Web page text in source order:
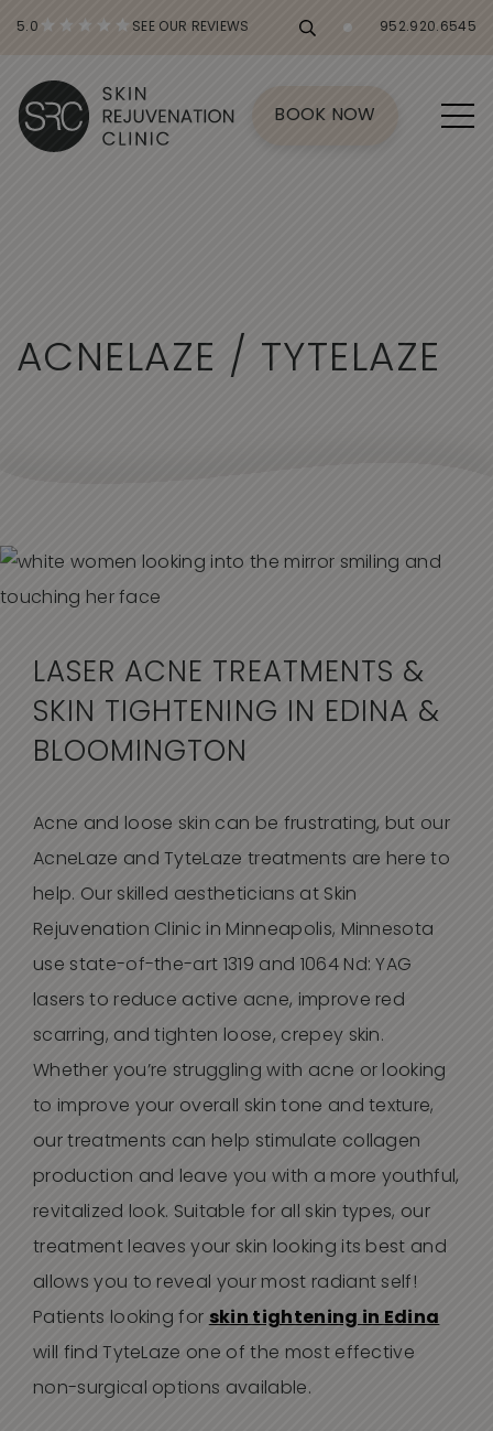
5.0 SEE OUR REVIEWS 952.920.6545
BOOK NOW
ACNELAZE / T Y T ELAZE
LASER ACNE TREATMENTS &
SKIN TIGHTENING IN EDINA &
BLOOMINGTON
Acne and loose skin can be frustrating, but our
AcneLaze and TyteLaze treatments are here to
help. Our skilled aestheticians at Skin
Rejuvenation Clinic in Minneapolis, Minnesota
use state-of-the-art 1319 and 1064 Nd: YAG
lasers to reduce active acne, improve red
scarring, and tighten loose, crepey skin.
Whether you’re struggling with acne or looking
to improve your overall skin tone and texture,
our treatments can help stimulate collagen
production and leave you with a more youthful,
revitalized look. Suitable for all skin types, our
treatment leaves your skin looking its best and
allows you to reveal your most radiant self!
Patients looking for skin tightening in Edina
will find TyteLaze one of the most effective
non-surgical options available.